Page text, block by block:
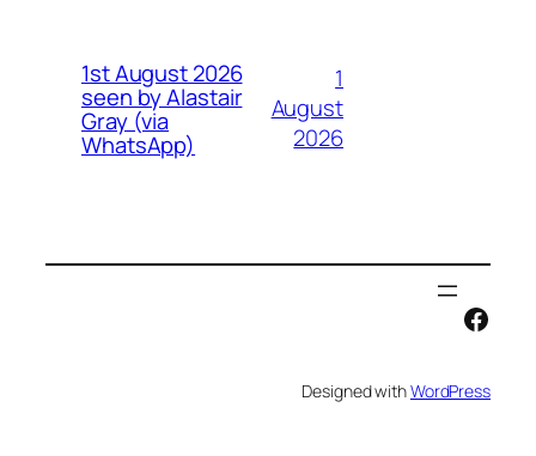
1st August 2026
seen by Alastair
Gray (via
WhatsApp)
1
August
2026
Designed withWordPress